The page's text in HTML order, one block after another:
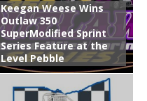
Keegan Weese Wins
Outlaw 350
SuperModified Sprint
Series Feature at the
Level Pebble